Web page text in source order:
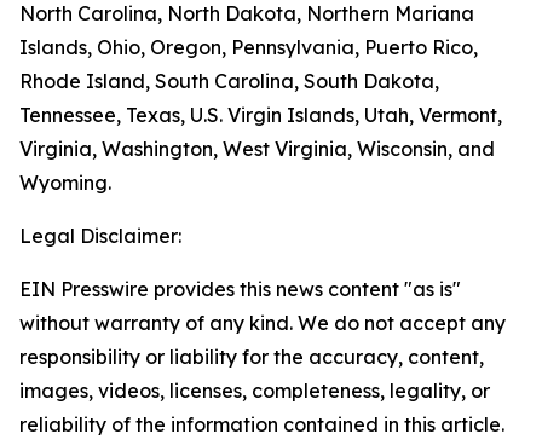
North Carolina, North Dakota, Northern Mariana
Islands, Ohio, Oregon, Pennsylvania, Puerto Rico,
Rhode Island, South Carolina, South Dakota,
Tennessee, Texas, U.S. Virgin Islands, Utah, Vermont,
Virginia, Washington, West Virginia, Wisconsin, and
Wyoming.
Legal Disclaimer:
EIN Presswire provides this news content "as is"
without warranty of any kind. We do not accept any
responsibility or liability for the accuracy, content,
images, videos, licenses, completeness, legality, or
reliability of the information contained in this article.